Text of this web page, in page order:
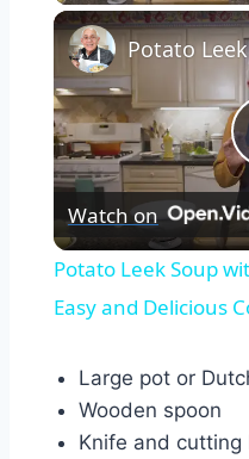
Watch on
Potato Leek Soup
Easy and Delicious
Large pot or
Wooden spoon
Knife and cutting